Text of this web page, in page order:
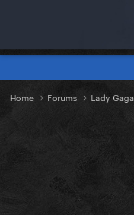
Home Forums Lady Gaga